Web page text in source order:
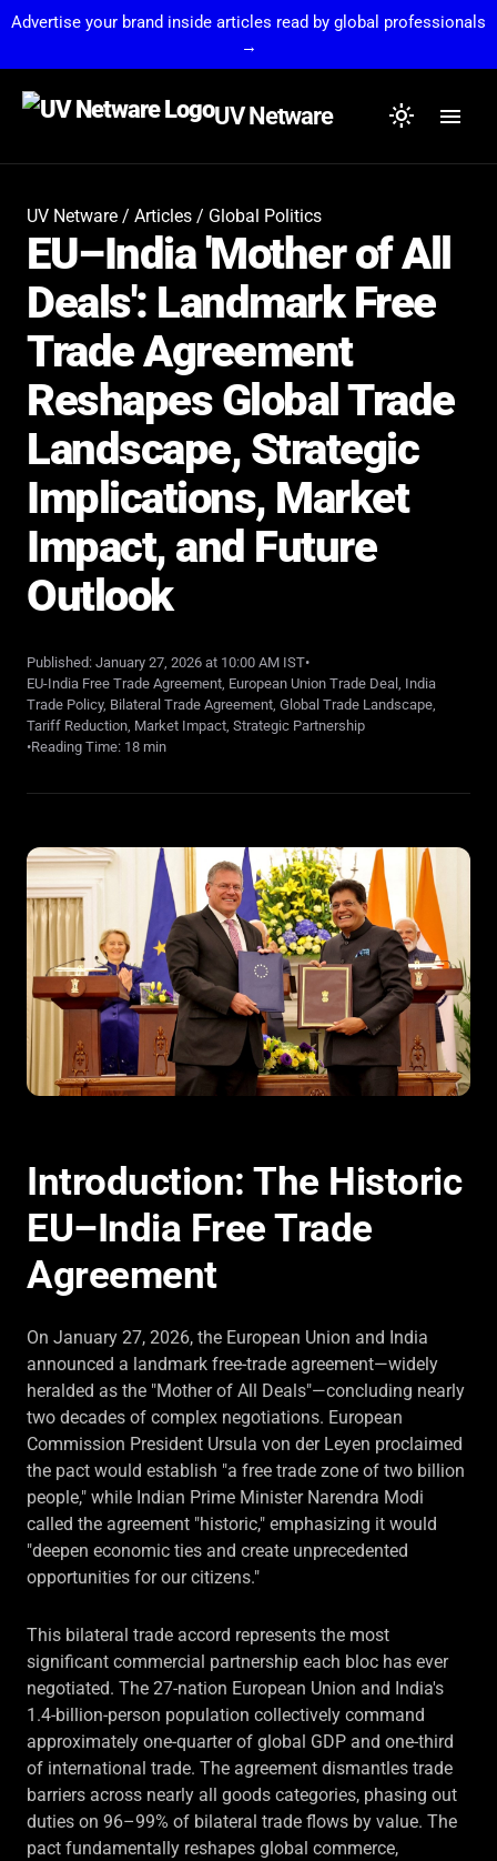
Advertise your brand inside articles read by global professionals
→
UV Netware light_mode menu
UV Netware / Articles / Global Politics
EU–India 'Mother of All
Deals': Landmark Free
Trade Agreement
Reshapes Global Trade
Landscape, Strategic
Implications, Market
Impact, and Future
Outlook
Published: January 27, 2026 at 10:00 AM IST•
EU-India Free Trade Agreement, European Union Trade Deal, India
Trade Policy, Bilateral Trade Agreement, Global Trade Landscape,
Tariff Reduction, Market Impact, Strategic Partnership
•Reading Time: 18 min
Introduction: The Historic
EU–India Free Trade
Agreement
On January 27, 2026, the European Union and India
announced a landmark free-trade agreement—widely
heralded as the "Mother of All Deals"—concluding nearly
two decades of complex negotiations. European
Commission President Ursula von der Leyen proclaimed
the pact would establish "a free trade zone of two billion
people," while Indian Prime Minister Narendra Modi
called the agreement "historic," emphasizing it would
"deepen economic ties and create unprecedented
opportunities for our citizens."
This bilateral trade accord represents the most
significant commercial partnership each bloc has ever
negotiated. The 27-nation European Union and India's
1.4-billion-person population collectively command
approximately one-quarter of global GDP and one-third
of international trade. The agreement dismantles trade
barriers across nearly all goods categories, phasing out
duties on 96–99% of bilateral trade flows by value. The
pact fundamentally reshapes global commerce,